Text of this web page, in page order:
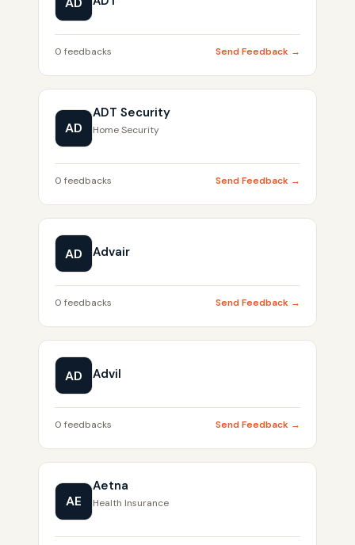
0 feedbacks Send Feedback →
AD
ADT Security
Home Security
0 feedbacks Send Feedback →
AD Advair
0 feedbacks Send Feedback →
AD Advil
0 feedbacks Send Feedback →
AE
Aetna
Health Insurance